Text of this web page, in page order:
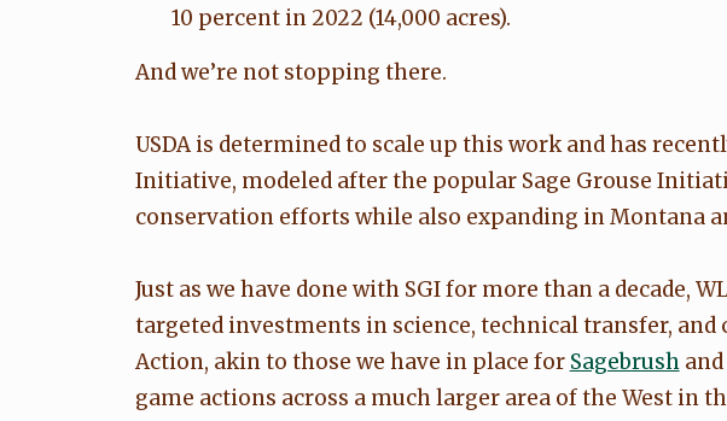
10 percent in 2022 (14,000 acres).
And we’re not stopping there.
USDA is determined to scale up this work and has
Initiative, modeled after the popular Sage Grouse
conservation efforts while also expanding in Montana
Just as we have done with SGI for more than a
targeted investments in science, technical transfer,
Action, akin to those we have in place for Sagebrushand
game actions across a much larger area of the West in